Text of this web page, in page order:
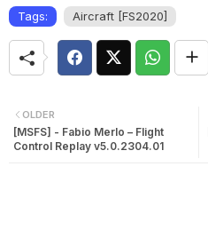
Tags: Aircraft [FS2020]
OLDER
[MSFS] - Fabio Merlo – Flight
Control Replay v5.0.2304.01